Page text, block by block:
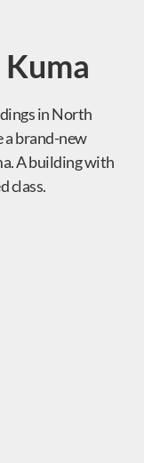
in North
a brand-new
A building with
class.